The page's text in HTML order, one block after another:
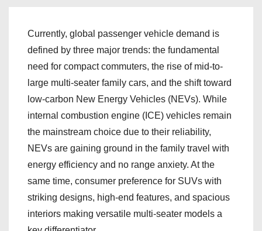
Currently, global passenger vehicle demand is
defined by three major trends: the fundamental
need for compact commuters, the rise of mid-to-
large multi-seater family cars, and the shift toward
low-carbon New Energy Vehicles (NEVs). While
internal combustion engine (ICE) vehicles remain
the mainstream choice due to their reliability,
NEVs are gaining ground in the family travel with
energy efficiency and no range anxiety. At the
same time, consumer preference for SUVs with
striking designs, high-end features, and spacious
interiors making versatile multi-seater models a